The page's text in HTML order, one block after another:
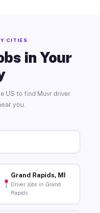
CITIES
in Your
US to find Muvr driver
you.
Grand Rapids, MI
Driver Jobs in Grand
Rapids